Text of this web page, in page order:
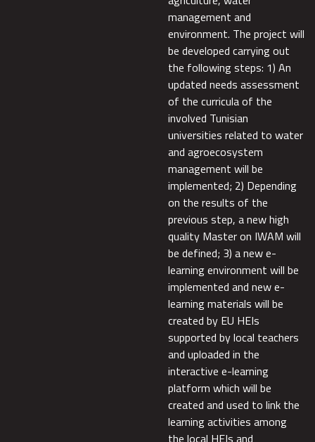
management and
environment. The project will
be developed carrying out
the following steps: 1) An
updated needs assessment
of the curricula of the
involved Tunisian
universities related to water
and agroecosystem
management will be
implemented; 2) Depending
on the results of the
previous step, a new high
quality Master on IWAM will
be defined; 3) a new e-
learning environment will be
implemented and new e-
learning materials will be
created by EU HEIs
supported by local teachers
and uploaded in the
interactive e-learning
platform which will be
created and used to link the
learning activities among
the local HEIs and